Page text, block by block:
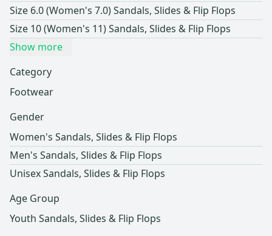
Size 6.0 (Women's 7.0) Sandals, Slides & Flip Flops
Size 10 (Women's 11) Sandals, Slides & Flip Flops
Show more
Category
Footwear
Gender
Women's Sandals, Slides & Flip Flops
Men's Sandals, Slides & Flip Flops
Unisex Sandals, Slides & Flip Flops
Age Group
Youth Sandals, Slides & Flip Flops